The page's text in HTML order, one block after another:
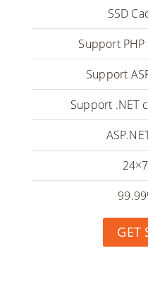
SSD
Support
Support
Support .NET
GET